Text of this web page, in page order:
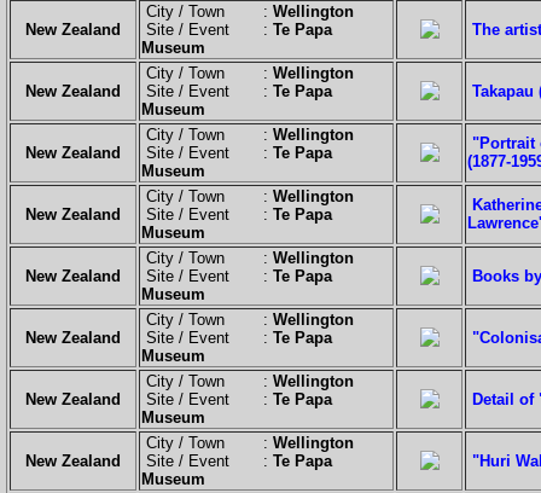
New Zealand
City / Town : Wellington
Site / Event : Te Papa
Museum
The
New Zealand
City / Town : Wellington
Site / Event : Te Papa
Museum
Takapau
New Zealand
City / Town : Wellington
Site / Event : Te Papa
Museum
"Portrait
(1877-
New Zealand
City / Town : Wellington
Site / Event : Te Papa
Museum
New Zealand
City / Town : Wellington
Site / Event : Te Papa
Museum
Books
New Zealand
City / Town : Wellington
Site / Event : Te Papa
Museum
New Zealand
City / Town : Wellington
Site / Event : Te Papa
Museum
Detail of
New Zealand
City / Town : Wellington
Site / Event : Te Papa
Museum
"Huri